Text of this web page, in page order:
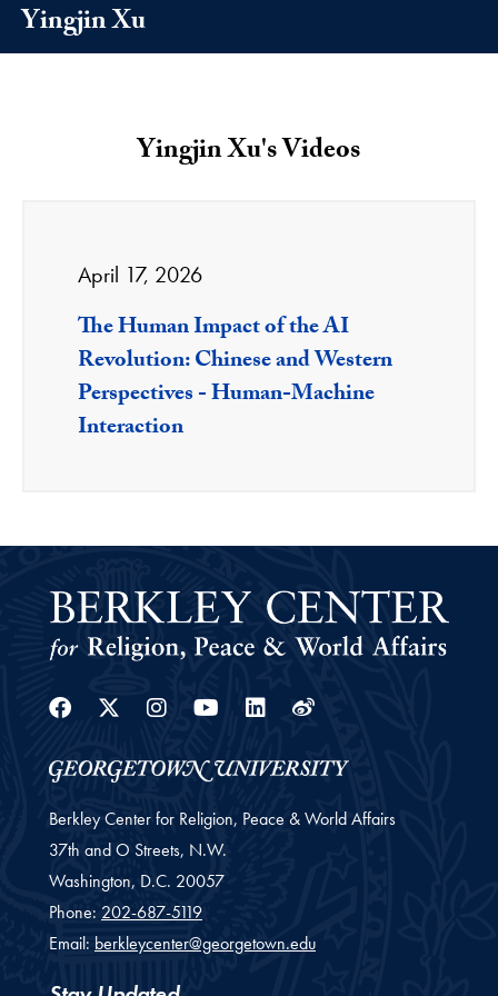
Yingjin Xu
Yingjin Xu's Videos
April 17, 2026
The Human Impact of the AI
Revolution: Chinese and Western
Perspectives - Human-Machine
Interaction
Facebook
Twitter
Instagram
Youtube
Linkedin
Weibo
Berkley Center for Religion, Peace & World Affairs
37th and O Streets, N.W.
Washington, D.C. 20057
Phone: 202-687-5119
Email: berkleycenter@georgetown.edu